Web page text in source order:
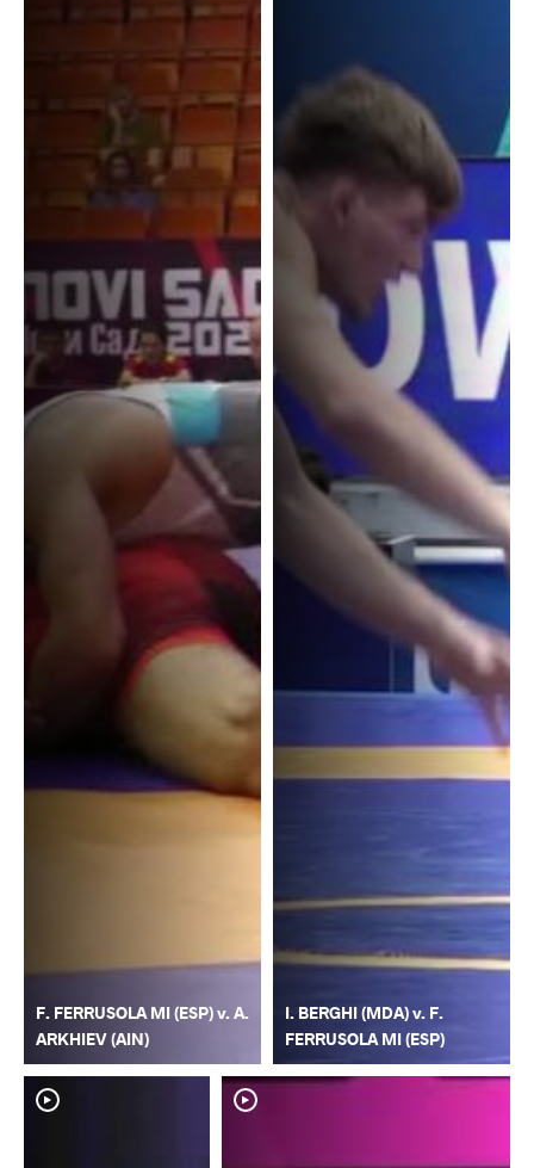
F. FERRUSOLA MI (ESP) v. A.
ARKHIEV (AIN)
I. BERGHI (MDA) v. F.
FERRUSOLA MI (ESP)